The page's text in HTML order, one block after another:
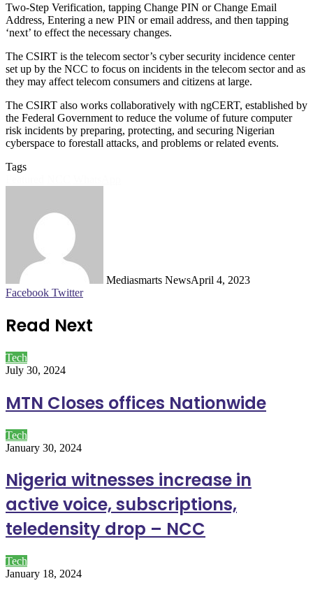
Two-Step Verification, tapping Change PIN or Change Email
Address, Entering a new PIN or email address, and then tapping
‘next’ to effect the necessary changes.
The CSIRT is the telecom sector’s cyber security incidence center
set up by the NCC to focus on incidents in the telecom sector and as
they may affect telecom consumers and citizens at large.
The CSIRT also works collaboratively with ngCERT, established by
the Federal Government to reduce the volume of future computer
risk incidents by preparing, protecting, and securing Nigerian
cyberspace to forestall attacks, and problems or related events.
Tags
Mediasmarts NewsApril 4, 2023
Facebook TwitterLinkedIn
Pinterest
WhatsApp
Telegram
Read Next
Tech
July 30, 2024
MTN Closes offices Nationwide
Tech
January 30, 2024
Nigeria witnesses increase in
active voice, subscriptions,
teledensity drop – NCC
Tech
January 18, 2024